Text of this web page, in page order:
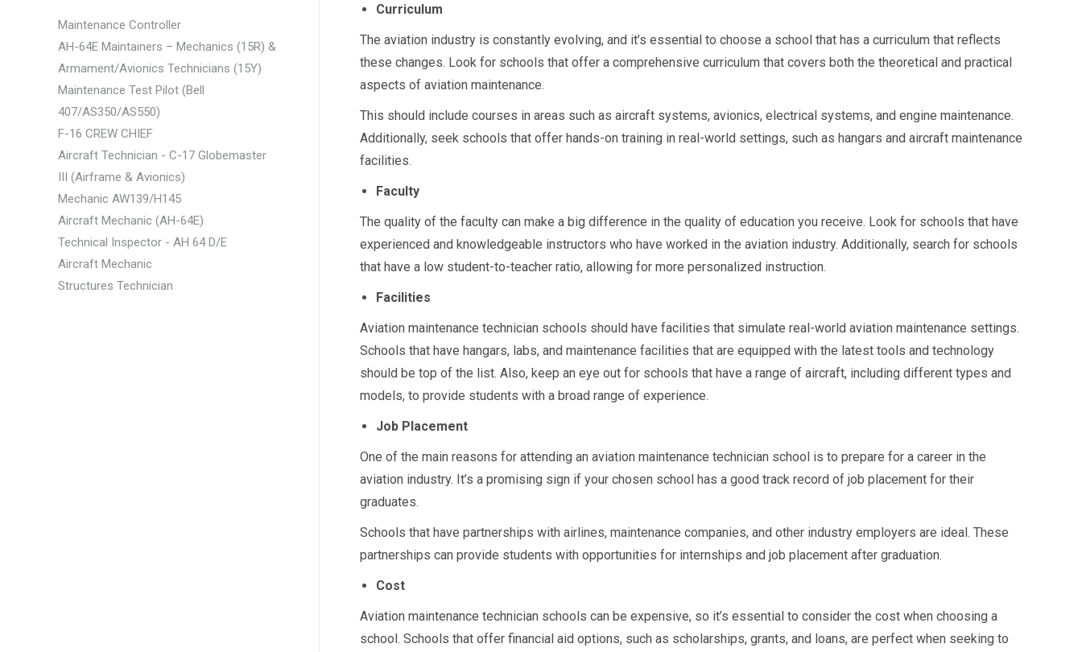
Curriculum
The aviation industry is constantly evolving, and it’s essential to choose a school that has a curriculum that reflects
these changes. Look for schools that offer a comprehensive curriculum that covers both the theoretical and practical
aspects of aviation maintenance.
This should include courses in areas such as aircraft systems, avionics, electrical systems, and engine maintenance.
Additionally, seek schools that offer hands-on training in real-world settings, such as hangars and aircraft maintenance
facilities.
Faculty
The quality of the faculty can make a big difference in the quality of education you receive. Look for schools that have
experienced and knowledgeable instructors who have worked in the aviation industry. Additionally, search for schools
that have a low student-to-teacher ratio, allowing for more personalized instruction.
Facilities
Aviation maintenance technician schools should have facilities that simulate real-world aviation maintenance settings.
Schools that have hangars, labs, and maintenance facilities that are equipped with the latest tools and technology
should be top of the list. Also, keep an eye out for schools that have a range of aircraft, including different types and
models, to provide students with a broad range of experience.
Job Placement
One of the main reasons for attending an aviation maintenance technician school is to prepare for a career in the
aviation industry. It’s a promising sign if your chosen school has a good track record of job placement for their
graduates.
Schools that have partnerships with airlines, maintenance companies, and other industry employers are ideal. These
partnerships can provide students with opportunities for internships and job placement after graduation.
Cost
Aviation maintenance technician schools can be expensive, so it’s essential to consider the cost when choosing a
school. Schools that offer financial aid options, such as scholarships, grants, and loans, are perfect when seeking to
Maintenance Controller
AH-64E Maintainers – Mechanics (15R) &
Armament/Avionics Technicians (15Y)
Maintenance Test Pilot (Bell
407/AS350/AS550)
F-16 CREW CHIEF
Aircraft Technician - C-17 Globemaster
III (Airframe & Avionics)
Mechanic AW139/H145
Aircraft Mechanic (AH-64E)
Technical Inspector - AH 64 D/E
Aircraft Mechanic
Structures Technician